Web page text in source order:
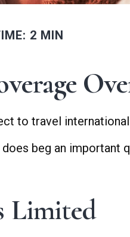
2 MIN
to travel
beg an important
Limited